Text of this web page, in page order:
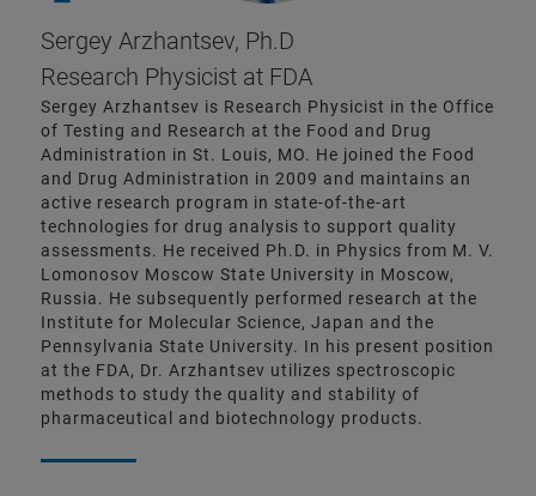
Sergey Arzhantsev, Ph.D
Research Physicist at FDA
Sergey Arzhantsev is Research Physicist in the Office
of Testing and Research at the Food and Drug
Administration in St. Louis, MO. He joined the Food
and Drug Administration in 2009 and maintains an
active research program in state-of-the-art
technologies for drug analysis to support quality
assessments. He received Ph.D. in Physics from M. V.
Lomonosov Moscow State University in Moscow,
Russia. He subsequently performed research at the
Institute for Molecular Science, Japan and the
Pennsylvania State University. In his present position
at the FDA, Dr. Arzhantsev utilizes spectroscopic
methods to study the quality and stability of
pharmaceutical and biotechnology products.